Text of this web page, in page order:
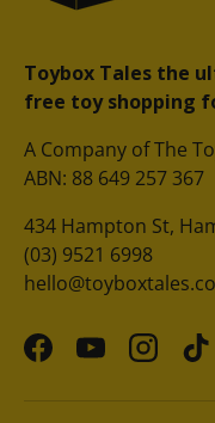
Toybox Tales the
free toy shopping
A Company of The
ABN: 88 649 257 367
434 Hampton St,
(03) 9521 6998
FacebookYouTube